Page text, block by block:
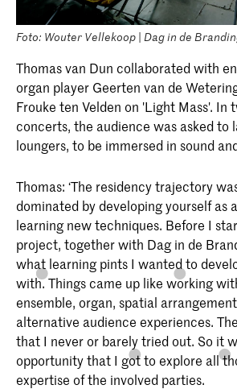
Foto: Wouter Vellekoop | Dag in de
Thomas van Dun collaborated with
organ player Geerten van de
Frouke ten Velden on 'Light Mass'. In
concerts, the audience was asked to
loungers, to be immersed in sound
Thomas: ‘The residency trajectory
dominated by developing yourself as
learning new techniques. Before I
project, together with Dag in de
what learning pints I wanted to
with. Things came up like working
ensemble, organ, spatial
alternative audience experiences.
that I never or barely tried out. So it
opportunity that I got to explore all
expertise of the involved parties.